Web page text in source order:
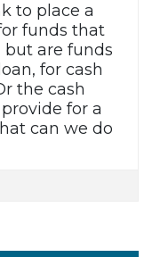
to place a
funds that
but are funds
for cash
the cash
for a
can we do